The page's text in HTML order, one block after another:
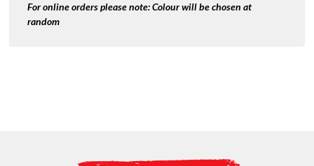
For online orders please note:Colour will be chosen at
random